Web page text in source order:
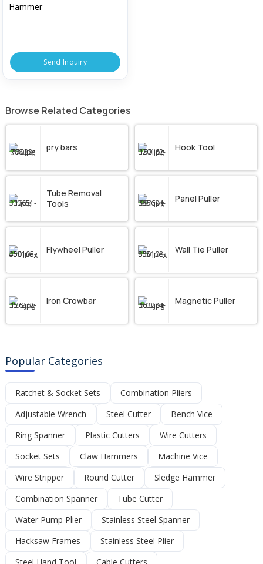
Hammer
Send Inquiry
Browse Related Categories
pry bars Hook Tool
Tube Removal
Tools
Panel Puller
Flywheel Puller Wall Tie Puller
Iron Crowbar Magnetic Puller
Popular Categories
Ratchet & Socket Sets
Combination Pliers
Adjustable Wrench
Steel Cutter
Bench Vice
Ring Spanner
Plastic Cutters
Wire Cutters
Socket Sets
Claw Hammers
Machine Vice
Wire Stripper
Round Cutter
Sledge Hammer
Combination Spanner
Tube Cutter
Water Pump Plier
Stainless Steel Spanner
Hacksaw Frames
Stainless Steel Plier
Steel Hand Tool
Cable Cutters